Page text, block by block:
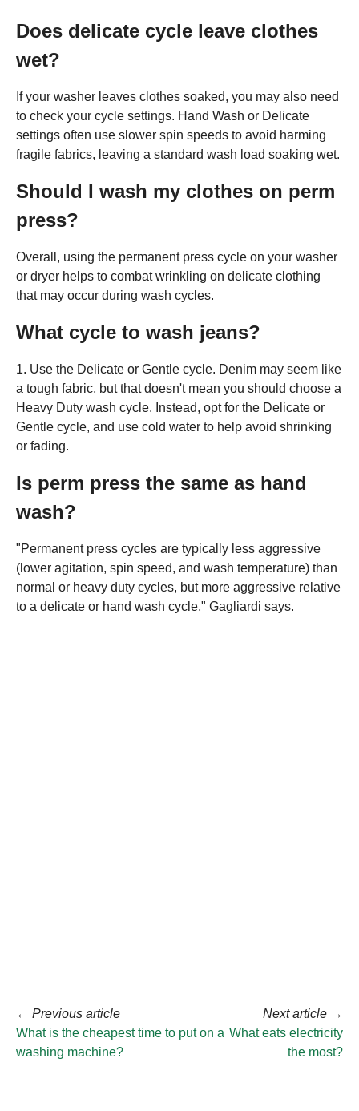
Does delicate cycle leave clothes
wet?
If your washer leaves clothes soaked, you may also need
to check your cycle settings. Hand Wash or Delicate
settings often use slower spin speeds to avoid harming
fragile fabrics, leaving a standard wash load soaking wet.
Should I wash my clothes on perm
press?
Overall, using the permanent press cycle on your washer
or dryer helps to combat wrinkling on delicate clothing
that may occur during wash cycles.
What cycle to wash jeans?
1. Use the Delicate or Gentle cycle. Denim may seem like
a tough fabric, but that doesn't mean you should choose a
Heavy Duty wash cycle. Instead, opt for the Delicate or
Gentle cycle, and use cold water to help avoid shrinking
or fading.
Is perm press the same as hand
wash?
"Permanent press cycles are typically less aggressive
(lower agitation, spin speed, and wash temperature) than
normal or heavy duty cycles, but more aggressive relative
to a delicate or hand wash cycle," Gagliardi says.
← Previous article
What is the cheapest time to put on a
washing machine?
Next article →
What eats electricity
the most?